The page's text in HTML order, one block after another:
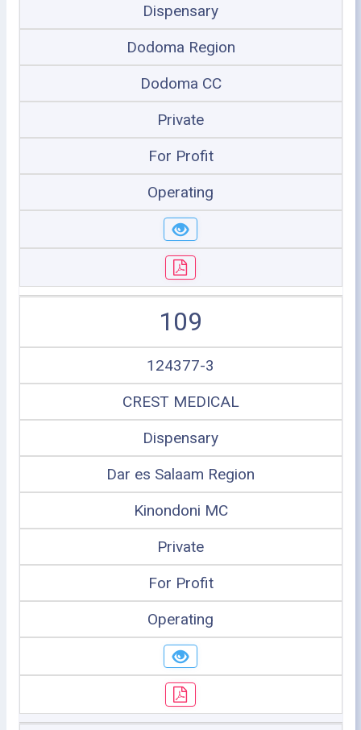
Dispensary
Dodoma Region
Dodoma CC
Private
For Profit
Operating
109
124377-3
CREST MEDICAL
Dispensary
Dar es Salaam Region
Kinondoni MC
Private
For Profit
Operating